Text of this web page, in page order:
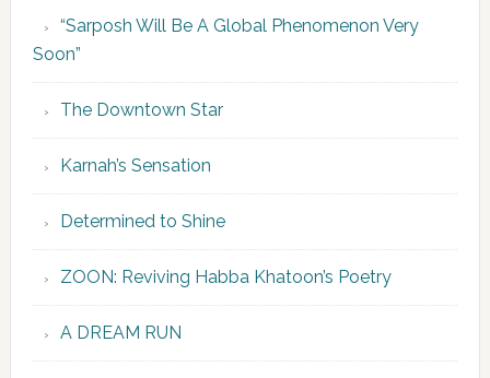
“Sarposh Will Be A Global Phenomenon Very
Soon”
The Downtown Star
Karnah’s Sensation
Determined to Shine
ZOON: Reviving Habba Khatoon’s Poetry
A DREAM RUN